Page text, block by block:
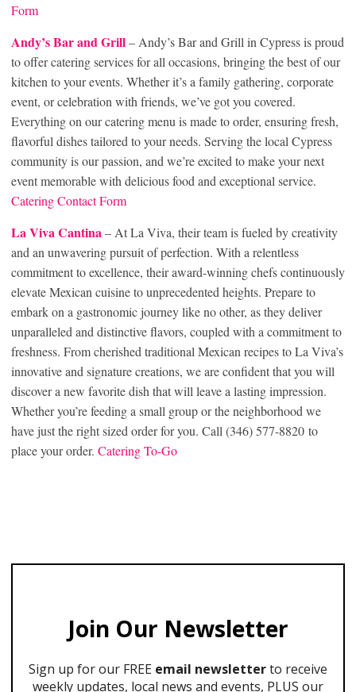
Form
Andy’s Bar and Grill– Andy’s Bar and Grill in Cypress is proud
to offer catering services for all occasions, bringing the best of our
kitchen to your events. Whether it’s a family gathering, corporate
event, or celebration with friends, we’ve got you covered.
Everything on our catering menu is made to order, ensuring fresh,
flavorful dishes tailored to your needs. Serving the local Cypress
community is our passion, and we’re excited to make your next
event memorable with delicious food and exceptional service.
Catering Contact Form
La Viva Cantina– At La Viva, their team is fueled by creativity
and an unwavering pursuit of perfection. With a relentless
commitment to excellence, their award-winning chefs continuously
elevate Mexican cuisine to unprecedented heights. Prepare to
embark on a gastronomic journey like no other, as they deliver
unparalleled and distinctive flavors, coupled with a commitment to
freshness. From cherished traditional Mexican recipes to La Viva’s
innovative and signature creations, we are confident that you will
discover a new favorite dish that will leave a lasting impression.
Whether you’re feeding a small group or the neighborhood we
have just the right sized order for you. Call (346) 577-8820 to
place your order. Catering To-Go